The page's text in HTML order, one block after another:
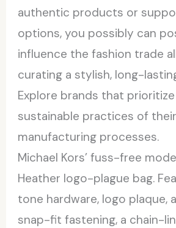
authentic products or
options, you possibly can
influence the fashion trade
curating a stylish, long-
Explore brands that
sustainable practices of their
manufacturing processes.
Michael Kors’ fuss-free
Heather logo-plague bag.
tone hardware, logo plaque,
snap-fit fastening, a chain-